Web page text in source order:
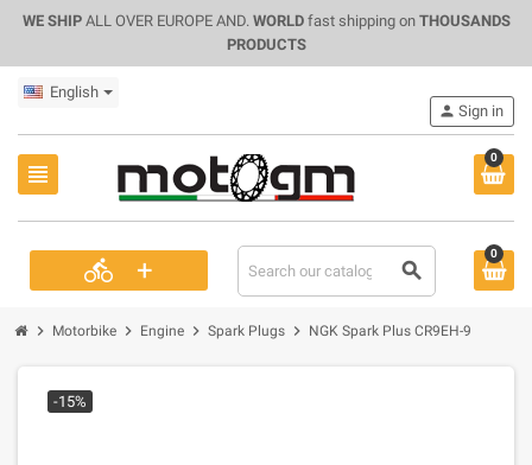
WE SHIPALL OVER EUROPE AND. WORLDfast shipping on THOUSANDS
PRODUCTS
English
view_headline
0
directions_bike + search
person Sign in
0
chevron_right Motorbike chevron_right Engine chevron_right Spark Plugs chevron_right NGK Spark Plus CR9EH-9
-15%